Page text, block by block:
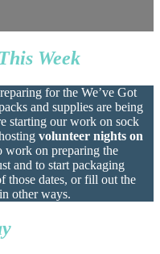
Week
for the We’ve Got
and supplies are being
starting our work on sock
volunteer nights on
work on preparing the
and to start packaging
those dates, or fill out the
other ways.